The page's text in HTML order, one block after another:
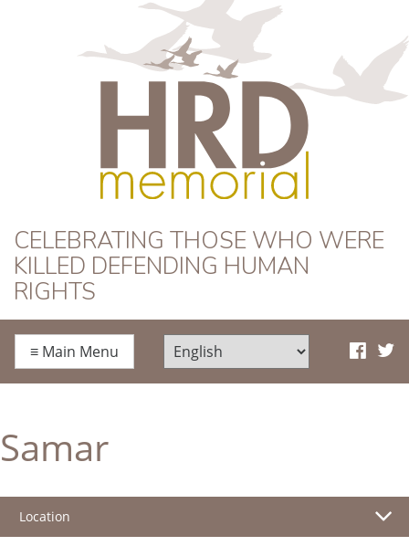
HRD Memorial
CELEBRATING THOSE WHO WERE
KILLED DEFENDING HUMAN
RIGHTS
≡ Main Menu
Samar
Location